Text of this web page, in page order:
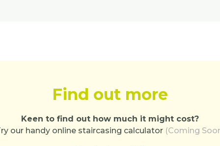
Find out more
Keen to find out how much it might cost?
our handy online staircasing calculator (Coming